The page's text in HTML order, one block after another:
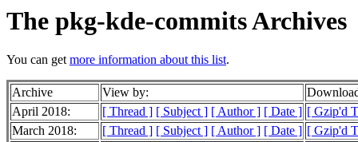
The pkg-kde-commits Archives
You can getmore information about this list.
Archive View by:
April 2018:
[ Thread ] [ Subject ] [ Author ] [ Date ] [ Gzip'd
March 2018:
[ Thread ] [ Subject ] [ Author ] [ Date ] [ Gzip'd